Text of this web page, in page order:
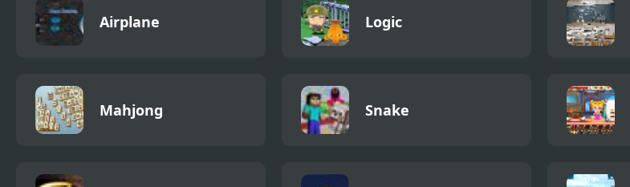
Airplane Logic
Mahjong Snake